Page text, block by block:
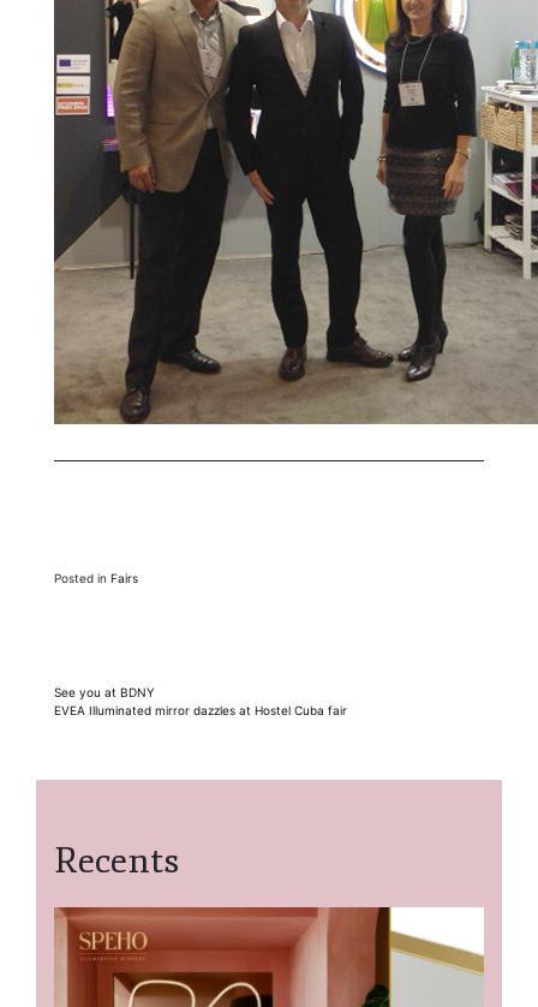
Posted in Fairs
Post
See you at BDNY
EVEA Illuminated mirror dazzles at Hostel Cuba fair
Recents